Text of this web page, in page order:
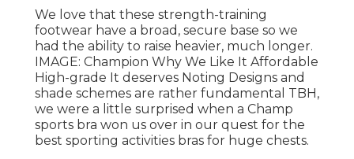
We love that these strength-training
footwear have a broad, secure base so we
had the ability to raise heavier, much longer.
IMAGE: Champion Why We Like It Affordable
High-grade It deserves Noting Designs and
shade schemes are rather fundamental TBH,
we were a little surprised when a Champ
sports bra won us over in our quest for the
best sporting activities bras for huge chests.